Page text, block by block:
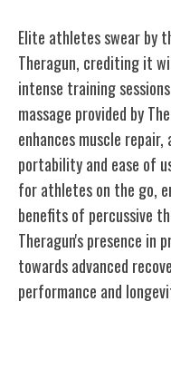
Elite athletes swear by
Theragun, crediting it
intense training
massage provided by
enhances muscle
portability and ease of
for athletes on the go,
benefits of percussive
Theragun's presence in
towards advanced
performance and